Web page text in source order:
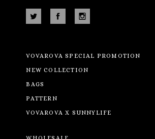
VOVAROVA SPECIAL PROMOTION
NEW COLLECTION
BAGS
PATTERN
VOVAROVA X SUNNYLIFE